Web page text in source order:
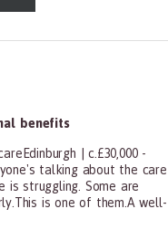
benefits
| c.£30,000 -
talking about the care
is struggling. Some are
is one of them.A well-